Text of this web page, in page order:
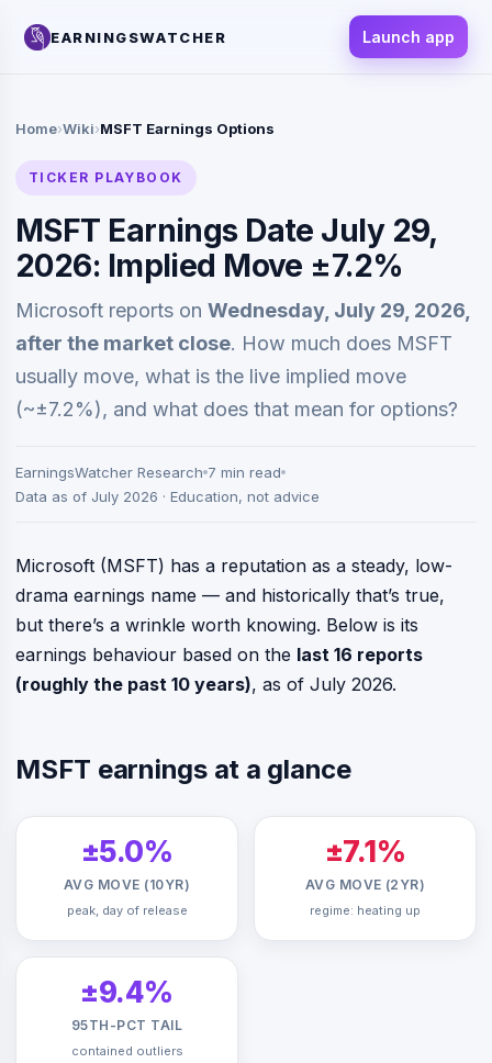
EARNINGSWATCHER Launch app
Home›Wiki›MSFT Earnings Options
TICKER PLAYBOOK
MSFT Earnings Date July 29,
2026: Implied Move ±7.2%
Microsoft reports on Wednesday, July 29, 2026,
after the market close. How much does MSFT
usually move, what is the live implied move
(~±7.2%), and what does that mean for options?
EarningsWatcher Research 7 min read
Data as of July 2026 · Education, not advice
Microsoft (MSFT) has a reputation as a steady, low-
drama earnings name — and historically that’s true,
but there’s a wrinkle worth knowing. Below is its
earnings behaviour based on the last 16 reports
(roughly the past 10 years), as of July 2026.
MSFT earnings at a glance
±5.0%
AVG MOVE (10YR)
peak, day of release
±7.1%
AVG MOVE (2YR)
regime: heating up
±9.4%
95TH-PCT TAIL
contained outliers